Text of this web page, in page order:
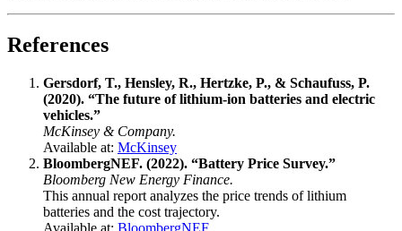
References
Gersdorf, T., Hensley, R., Hertzke, P., & Schaufuss, P.
(2020). “The future of lithium-ion batteries and electric
vehicles.”
McKinsey & Company.
Available at: McKinsey
BloombergNEF. (2022). “Battery Price Survey.”
Bloomberg New Energy Finance.
This annual report analyzes the price trends of lithium
batteries and the cost trajectory.
Available at: BloombergNEF